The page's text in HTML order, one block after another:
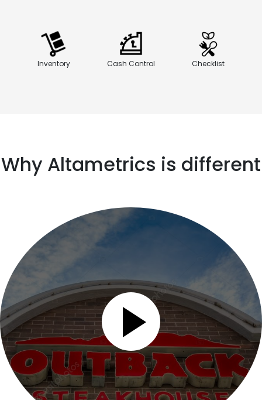
Inventory Cash Control Checklist
Why Altametrics is different